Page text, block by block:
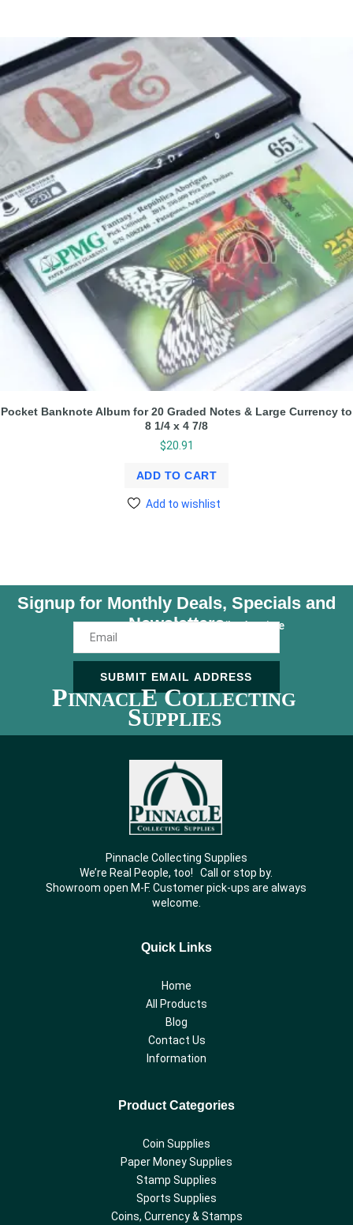
Pocket Banknote Album for 20 Graded Notes & Large Currency to
8 1/4 x 4 7/8
$20.91
ADD TO CART
Add to wishlist
Signup for Monthly Deals, Specials and
NewslettersUnsubscribe Anytime
SUBMIT EMAIL ADDRESS
PINNACLE COLLECTING
SUPPLIES
Pinnacle Collecting Supplies
We’re Real People, too! Call or stop by.
Showroom open M-F. Customer pick-ups are always
welcome.
Quick Links
Home
All Products
Blog
Contact Us
Information
Product Categories
Coin Supplies
Paper Money Supplies
Stamp Supplies
Sports Supplies
Coins, Currency & Stamps